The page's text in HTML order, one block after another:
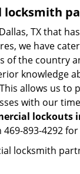
locksmith
TX that
we have
the country
knowledge
allows us
with our
lockouts
893-4292
locksmith